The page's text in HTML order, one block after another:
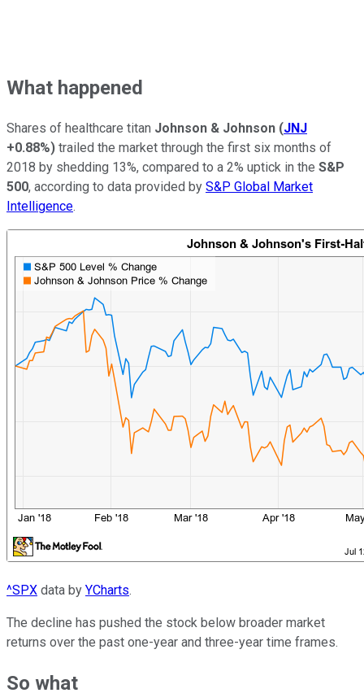
What happened
Shares of healthcare titan Johnson & Johnson (JNJ
+0.88%) trailed the market through the first six months of
2018 by shedding 13%, compared to a 2% uptick in the S&P
500, according to data provided by S&P Global Market
Intelligence.
^SPX data by YCharts.
The decline has pushed the stock below broader market
returns over the past one-year and three-year time frames.
So what